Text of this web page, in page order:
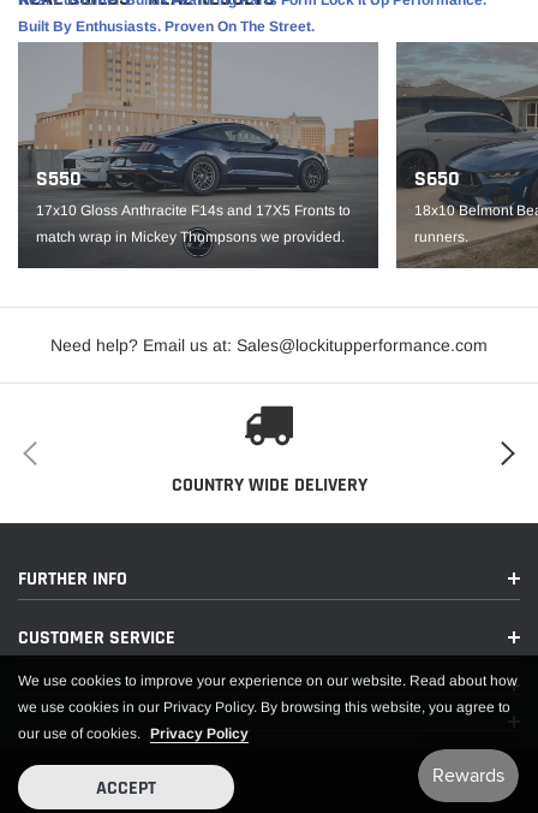
1 piece construction
S15500575P38
IMPORTANT NOTE: It is the customer’s responsibility to fit check wheels
before mounting. Wheels are not returnable after mounted.
Built By Enthusiasts. Proven On The Street.
S550
17x10 Gloss Anthracite F14s and 17X5 Fronts to
match wrap in Mickey Thompsons we provided.
S650
18x10 Belmont
runners.
Need help? Email us at: Sales@lockitupperformance.com
COUNTRY WIDE DELIVERY
FURTHER INFO
CUSTOMER SERVICE
We use cookies to improve your experience on our website. Read about how
we use cookies in our Privacy Policy. By browsing this website, you agree to
our use of cookies. Privacy Policy
ACCEPT